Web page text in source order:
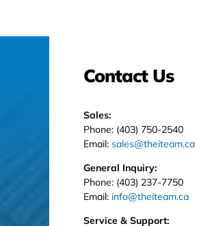
Contact Us
Sales:
Phone: (403) 750-2540
Email: sales@theiteam.ca
General Inquiry:
Phone: (403) 237-7750
Email: info@theiteam.ca
Service & Support: